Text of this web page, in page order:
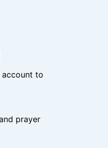
account to
prayer